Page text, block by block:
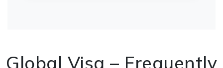
Global Visa – Frequently